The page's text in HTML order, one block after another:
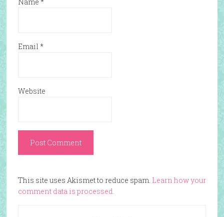
Email *
Website
This site uses Akismet to reduce spam. Learn how your
comment data is processed.